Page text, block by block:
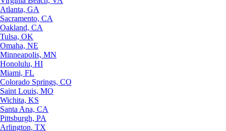
Atlanta, GA
Sacramento, CA
Oakland, CA
Tulsa, OK
Omaha, NE
Minneapolis, MN
Honolulu, HI
Miami, FL
Colorado Springs, CO
Saint Louis, MO
Wichita, KS
Santa Ana, CA
Pittsburgh, PA
Arlington, TX